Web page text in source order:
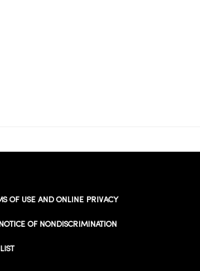
OF USE AND ONLINE PRIVACY
NOTICE OF NONDISCRIMINATION